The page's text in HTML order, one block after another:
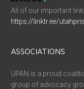
All of our important
https://linktr.ee/
ASSOCIATIONS
UPAN is a proud
group of advocacy